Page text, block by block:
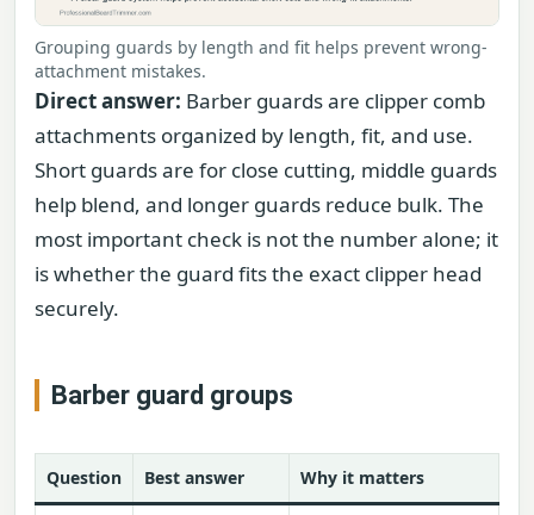
Grouping guards by length and fit helps prevent wrong-
attachment mistakes.
Direct answer: Barber guards are clipper comb
attachments organized by length, fit, and use.
Short guards are for close cutting, middle guards
help blend, and longer guards reduce bulk. The
most important check is not the number alone; it
is whether the guard fits the exact clipper head
securely.
Barber guard groups
Question Best answer Why it matters